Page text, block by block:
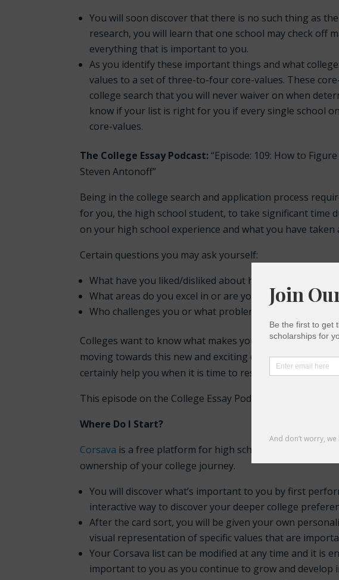
You will soon discover that there is no such thing as
research, you will learn that one school may check off
everything that is important to you.
As you identify these important things and what
values to a set of three-to-four core-values. These
college search that you will never waiver on when
know if your list is right for you if every single school
core-values.
The College Essay Podcast:“Episode: 109: How to
Steven Antonoff”
Being in the college search and application process
for you, the high school student, to take significant time
on your high school experience and what you have
Certain questions you may ask yourself:
What have you liked/disliked about high school?
What areas do you excel in or are you passionate
Who challenges you or what problems do you want to
Colleges want to know what makes you unique, know
moving towards this new and exciting chapter in your
certainly help you when it is time to research colleges
This episode on the College Essay Podcast by Steven
Where Do I Start?
Corsava is a free platform for high school students that
ownership of your college journey.
You will discover what’s important to you by first
interactive way to discover your deeper college
After the card sort, you will be given your own
visual representation of specific values that are
Your Corsava list can be modified at any time and it is
important to you as you continue to grow and develop